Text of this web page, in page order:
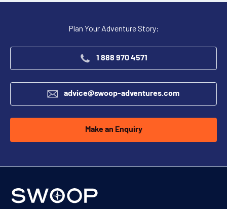
Plan Your Adventure Story:
1 888 970 4571
advice@swoop-adventures.com
Make an Enquiry